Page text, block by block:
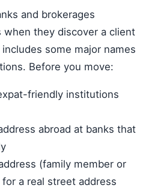
and brokerages
they discover a client
some major names
Before you move:
friendly institutions
abroad at banks that
(family member or
for a real street address